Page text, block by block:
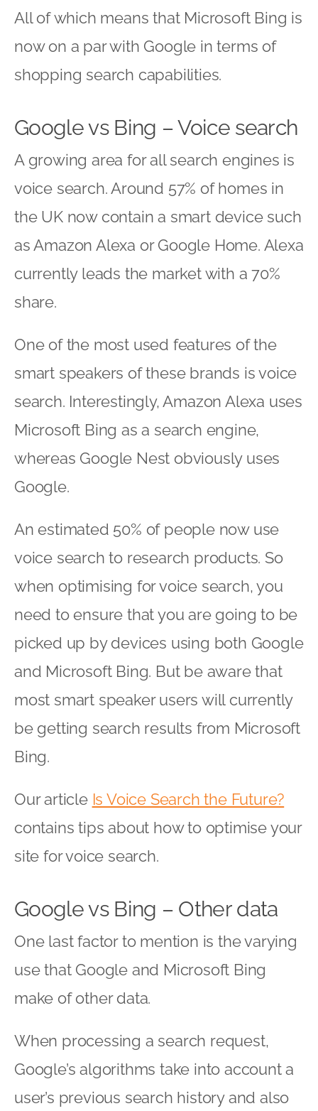
All of which means that Microsoft Bing is
now on a par with Google in terms of
shopping search capabilities.
Google vs Bing – Voice search
A growing area for all search engines is
voice search. Around 57% of homes in
the UK now contain a smart device such
as Amazon Alexa or Google Home. Alexa
currently leads the market with a 70%
share.
One of the most used features of the
smart speakers of these brands is voice
search. Interestingly, Amazon Alexa uses
Microsoft Bing as a search engine,
whereas Google Nest obviously uses
Google.
An estimated 50% of people now use
voice search to research products. So
when optimising for voice search, you
need to ensure that you are going to be
picked up by devices using both Google
and Microsoft Bing. But be aware that
most smart speaker users will currently
be getting search results from Microsoft
Bing.
Our article Is Voice Search the Future?
contains tips about how to optimise your
site for voice search.
Google vs Bing – Other data
One last factor to mention is the varying
use that Google and Microsoft Bing
make of other data.
When processing a search request,
Google’s algorithms take into account a
user’s previous search history and also